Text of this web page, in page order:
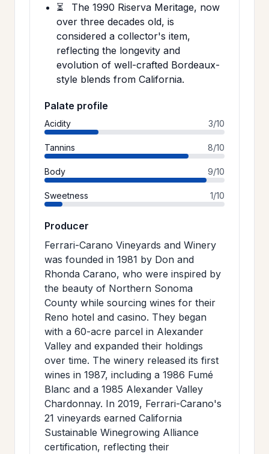
⏳
The 1990 Riserva Meritage, now
over three decades old, is
considered a collector's item,
reflecting the longevity and
evolution of well-crafted Bordeaux-
style blends from California.
Palate profile
Acidity 3/10
Tannins 8/10
Body 9/10
Sweetness 1/10
Producer
Ferrari-Carano Vineyards and Winery
was founded in 1981 by Don and
Rhonda Carano, who were inspired by
the beauty of Northern Sonoma
County while sourcing wines for their
Reno hotel and casino. They began
with a 60-acre parcel in Alexander
Valley and expanded their holdings
over time. The winery released its first
wines in 1987, including a 1986 Fumé
Blanc and a 1985 Alexander Valley
Chardonnay. In 2019, Ferrari-Carano's
21 vineyards earned California
Sustainable Winegrowing Alliance
certification, reflecting their